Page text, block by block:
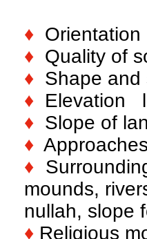
♦ Orientation
♦ Quality of
♦ Shape and
♦ Elevation
♦ Slope of
♦
♦
mounds,
nullah, slope
♦ Religious